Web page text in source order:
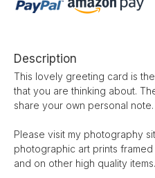
Description
This lovely greeting card is
that you are thinking about.
share your own personal note.
Please visit my photography
photographic art prints
and on other high quality items.